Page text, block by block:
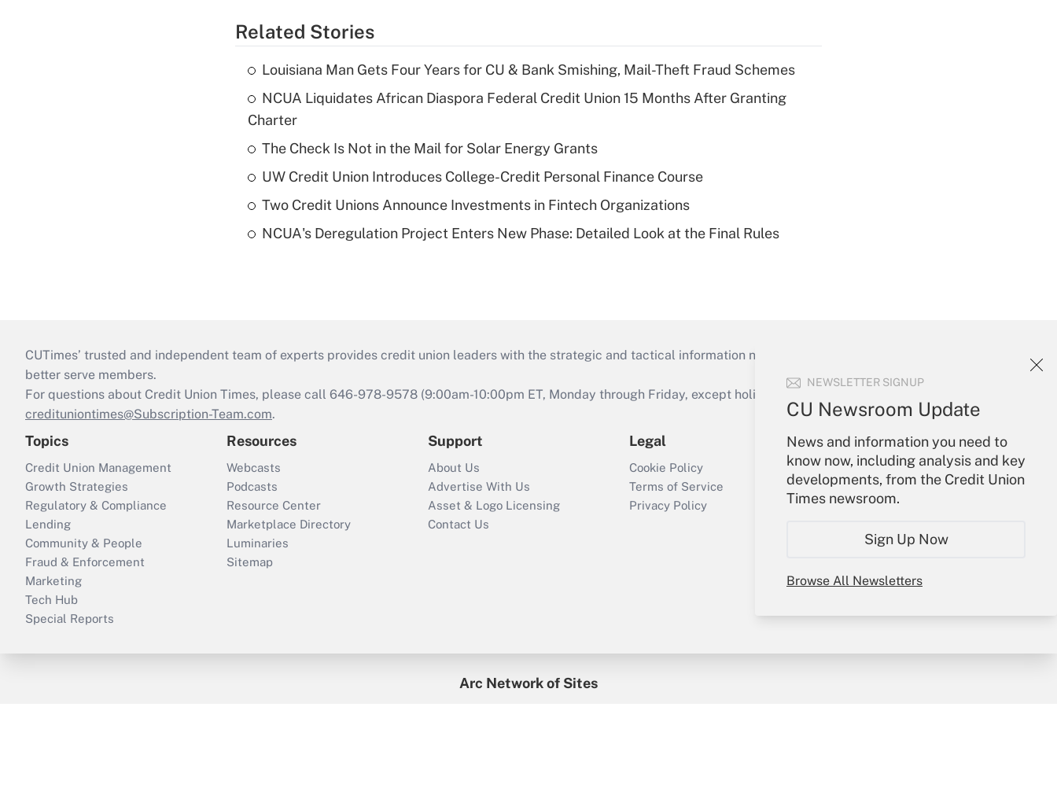
NEWSLETTER SIGNUP
CU Newsroom Update
News and information you need to
know now, including analysis and key
developments, from the Credit Union
Times newsroom.
Sign Up Now
Browse All Newsletters
Related Stories
Louisiana Man Gets Four Years for CU & Bank Smishing, Mail-Theft Fraud Schemes
NCUA Liquidates African Diaspora Federal Credit Union 15 Months After Granting
Charter
The Check Is Not in the Mail for Solar Energy Grants
UW Credit Union Introduces College-Credit Personal Finance Course
Two Credit Unions Announce Investments in Fintech Organizations
NCUA's Deregulation Project Enters New Phase: Detailed Look at the Final Rules
CUTimes’ trusted and independent team of experts provides credit union leaders with the strategic and tactical information necessary to run their institutions and
better serve members.
For questions about Credit Union Times, please call 646-978-9578 (9:00am-10:00pm ET, Monday through Friday, except holidays), or send an email to
credituniontimes@Subscription-Team.com.
Topics
Credit Union Management
Growth Strategies
Regulatory & Compliance
Lending
Community & People
Fraud & Enforcement
Marketing
Tech Hub
Special Reports
Resources
Webcasts
Podcasts
Resource Center
Marketplace Directory
Luminaries
Sitemap
Support
About Us
Advertise With Us
Asset & Logo Licensing
Contact Us
Legal
Cookie Policy
Terms of Service
Privacy Policy
Your Account
Sign In
Create Account
Forgot Password
Arc Network of Sites